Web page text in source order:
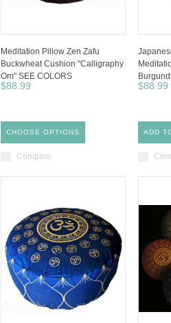
Meditation Pillow Zen Zafu
Buckwheat Cushion "Calligraphy
Om" SEE COLORS
$88.99
CHOOSE OPTIONS
Compare
$88.99
ADD